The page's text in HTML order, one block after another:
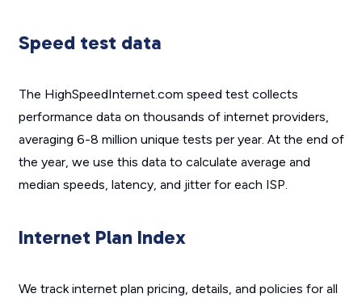
Speed test data
The HighSpeedInternet.com speed test collects
performance data on thousands of internet providers,
averaging 6-8 million unique tests per year. At the end of
the year, we use this data to calculate average and
median speeds, latency, and jitter for each ISP.
Internet Plan Index
We track internet plan pricing, details, and policies for all